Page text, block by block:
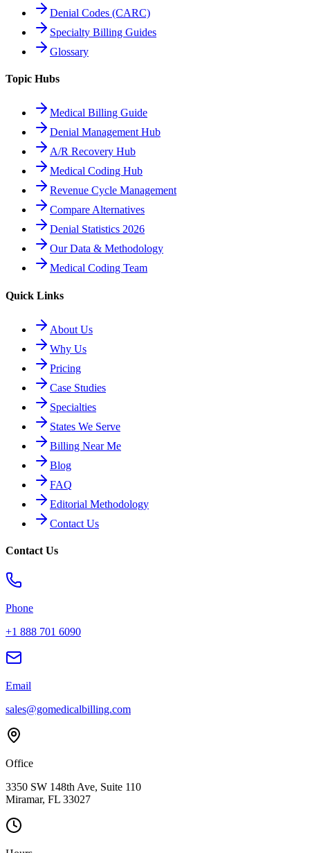
Denial Codes (CARC)
Specialty Billing Guides
Glossary
Topic Hubs
Medical Billing Guide
Denial Management Hub
A/R Recovery Hub
Medical Coding Hub
Revenue Cycle Management
Compare Alternatives
Denial Statistics 2026
Our Data & Methodology
Medical Coding Team
Quick Links
About Us
Why Us
Pricing
Case Studies
Specialties
States We Serve
Billing Near Me
Blog
FAQ
Editorial Methodology
Contact Us
Contact Us
Phone
+1 888 701 6090
Email
sales@gomedicalbilling.com
Office
3350 SW 148th Ave, Suite 110
Miramar, FL 33027